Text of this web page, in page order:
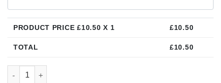
PRODUCT PRICE £10.50 X 1 £10.50
TOTAL £10.50
Personalised Black Zipped Hoody quantity